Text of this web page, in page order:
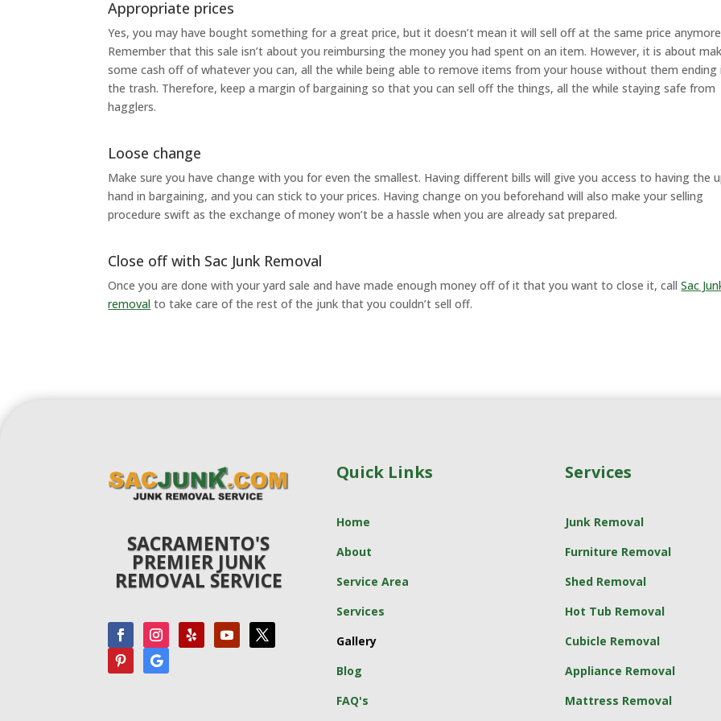
Appropriate prices
Yes, you may have bought something for a great price, but it doesn’t mean it will sell off at the same price
Remember that this sale isn’t about you reimbursing the money you had spent on an item. However, it is about
some cash off of whatever you can, all the while being able to remove items from your house without them ending
the trash. Therefore, keep a margin of bargaining so that you can sell off the things, all the while staying safe from
hagglers.
Loose change
Make sure you have change with you for even the smallest. Having different bills will give you access to having the
hand in bargaining, and you can stick to your prices. Having change on you beforehand will also make your selling
procedure swift as the exchange of money won’t be a hassle when you are already sat prepared.
Close off with Sac Junk Removal
Once you are done with your yard sale and have made enough money off of it that you want to close it, callSac
removal to take care of the rest of the junk that you couldn’t sell off.
SACRAMENTO'S
PREMIER JUNK
REMOVAL SERVICE
Quick Links
Home
About
Service Area
Services
Gallery
Blog
FAQ's
Services
Junk Removal
Furniture Removal
Shed Removal
Hot Tub Removal
Cubicle Removal
Appliance Removal
Mattress Removal